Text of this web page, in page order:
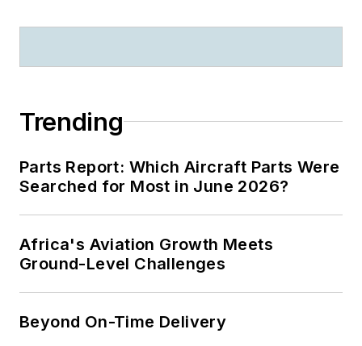
Trending
Parts Report: Which Aircraft Parts Were
Searched for Most in June 2026?
Africa's Aviation Growth Meets
Ground-Level Challenges
Beyond On-Time Delivery